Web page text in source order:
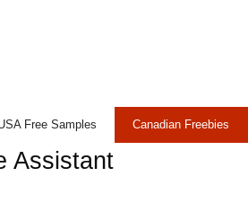
Free Samples Canadian Freebies
Assistant